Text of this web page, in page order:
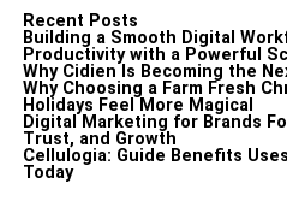
Recent Posts
Building a Smooth Digital
Productivity with a Powerful
Why Cidien Is Becoming the
Why Choosing a Farm Fresh
Holidays Feel More Magical
Digital Marketing for Brands
Trust, and Growth
Cellulogia: Guide Benefits
Today